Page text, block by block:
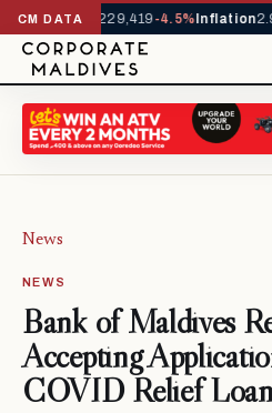
CM DATA
YTD1,229,419-4.5%Inflation
News
NEWS
Bank of Maldives
Accepting
COVID Relief